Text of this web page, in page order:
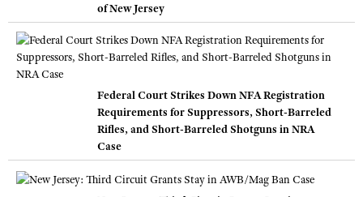
of New Jersey
Federal Court Strikes Down NFA Registration
Requirements for Suppressors, Short-Barreled
Rifles, and Short-Barreled Shotguns in NRA
Case